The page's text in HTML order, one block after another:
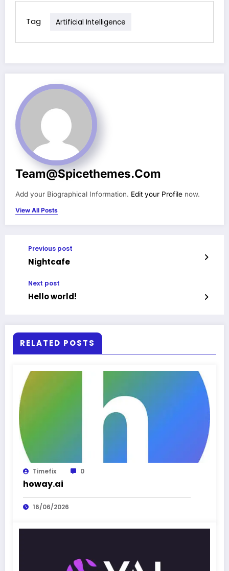
Tag Artificial Intelligence
Team@spicethemes.com
Add your Biographical Information. Edit your Profile now.
View All Posts
Previous post
Nightcafe
Next post
Hello world!
RELATED POSTS
Timefix 0
howay.ai
16/06/2026